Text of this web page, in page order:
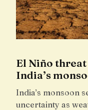
El Niño
India’s
India’s monsoon
uncertainty as